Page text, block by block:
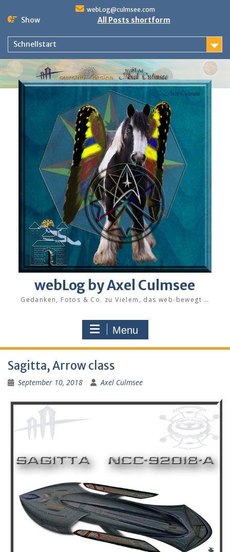
webLog@culmsee.com
Show All Posts shortform
Schnellstart
webLog by Axel Culmsee
Gedanken, Fotos & Co. zu Vielem, das web-bewegt …
Menu
Sagitta, Arrow class
September 10, 2018 Axel Culmsee